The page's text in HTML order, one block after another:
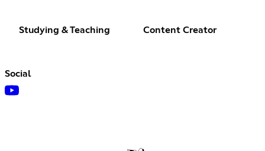
Studying & Teaching Content Creator
Social